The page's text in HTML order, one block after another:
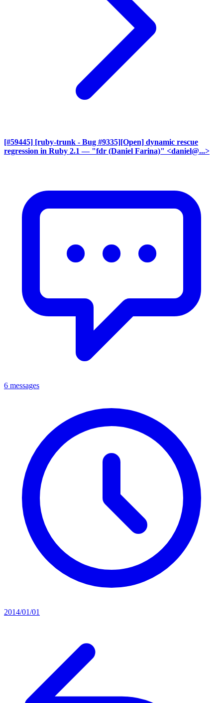
[#59445] [ruby-trunk - Bug #9335][Open] dynamic rescue
regression in Ruby 2.1 — "fdr (Daniel Farina)" <daniel@...>
6 messages
2014/01/01